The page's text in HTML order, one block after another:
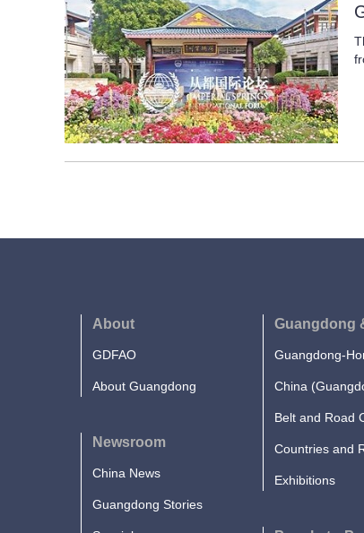
About
GDFAO
About Guangdong
Newsroom
China News
Guangdong Stories
Guangdong
Guangdong-
China
Belt and Road
Countries and
Exhibitions